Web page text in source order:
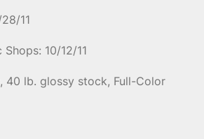
11
10/12/11
40 lb. glossy stock, Full-Color